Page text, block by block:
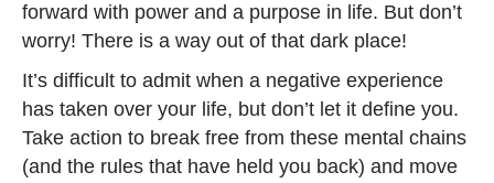
forward with power and a purpose in life. But don’t
worry! There is a way out of that dark place!
It’s difficult to admit when a negative experience
has taken over your life, but don’t let it define you.
Take action to break free from these mental chains
(and the rules that have held you back) and move